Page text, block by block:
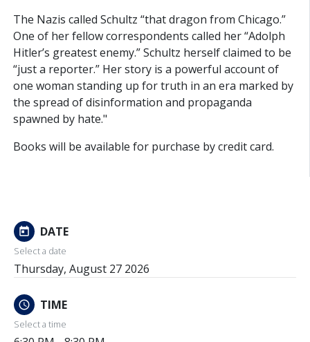
The Nazis called Schultz “that dragon from Chicago.”
One of her fellow correspondents called her “Adolph
Hitler’s greatest enemy.” Schultz herself claimed to be
“just a reporter.” Her story is a powerful account of
one woman standing up for truth in an era marked by
the spread of disinformation and propaganda
spawned by hate."
Books will be available for purchase by credit card.
today DATE
Select a date
Thursday, August 27 2026
schedule TIME
Select a time